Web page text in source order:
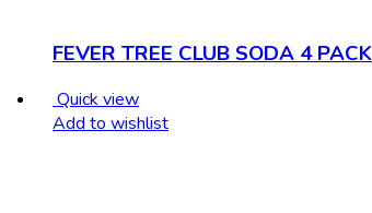
FEVER TREE CLUB SODA 4 PACK
Quick view
Add to wishlist